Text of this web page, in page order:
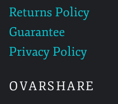
Returns Policy
Guarantee
Privacy Policy
OVARSHARE